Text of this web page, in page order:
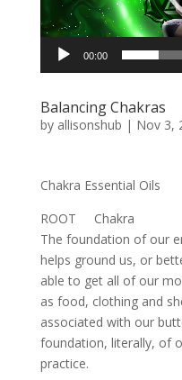
00:00
Balancing Chakras
by allisonshub | Nov 3,
Chakra Essential Oils
ROOT Chakra
The foundation of our
helps ground us, or
able to get all of our
as food, clothing and
associated with our
foundation, literally, of
practice.